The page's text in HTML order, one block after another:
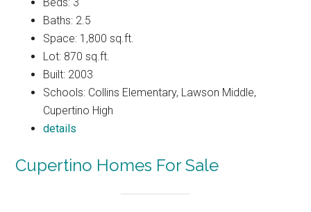
Baths: 2.5
Space: 1,800 sq.ft.
Lot: 870 sq.ft.
Built: 2003
Schools: Collins Elementary, Lawson Middle,
Cupertino High
details
Cupertino Homes For Sale